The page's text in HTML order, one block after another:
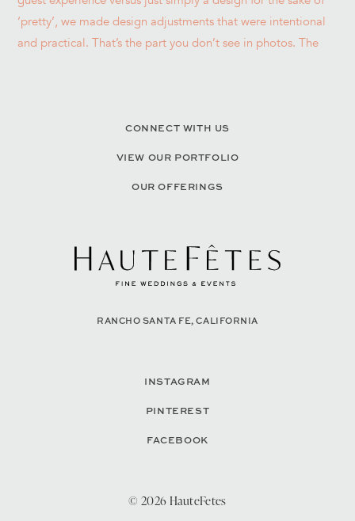
CONNECT WITH US
VIEW OUR PORTFOLIO
OUR OFFERINGS
RANCHO SANTA FE, CALIFORNIA
INSTAGRAM
PINTEREST
FACEBOOK
© 2026 HauteFetes